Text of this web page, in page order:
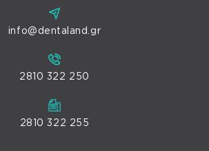
info@dentaland.gr
2810 322 250
2810 322 255